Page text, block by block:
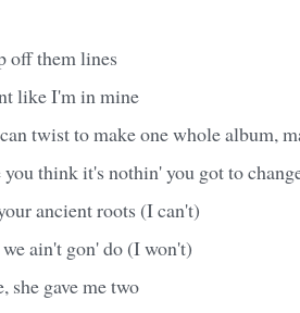
off them lines
like I'm in mine
twist to make one whole album,
think it's nothin' you got to
ancient roots (I can't)
ain't gon' do (I won't)
she gave me two